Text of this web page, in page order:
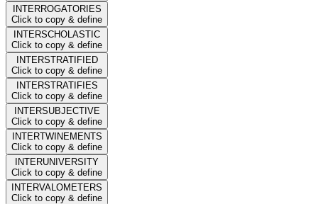
INTERROGATORIES
Click to copy & define
INTERSCHOLASTIC
Click to copy & define
INTERSTRATIFIED
Click to copy & define
INTERSTRATIFIES
Click to copy & define
INTERSUBJECTIVE
Click to copy & define
INTERTWINEMENTS
Click to copy & define
INTERUNIVERSITY
Click to copy & define
INTERVALOMETERS
Click to copy & define